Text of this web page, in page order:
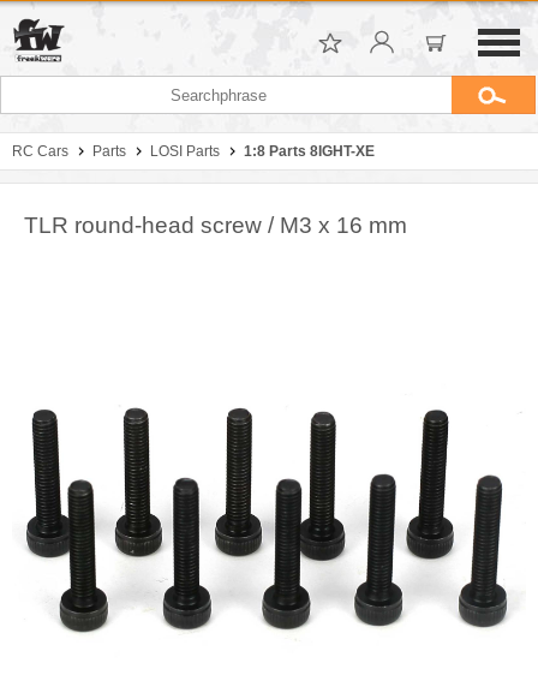
RC Cars Parts LOSI Parts 1:8 Parts 8IGHT-XE
TLR round-head screw / M3 x 16 mm